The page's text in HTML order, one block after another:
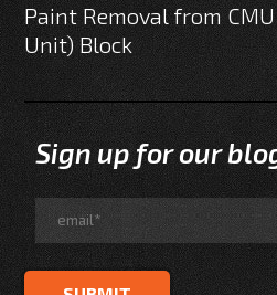
Paint Removal from
Unit) Block
Sign up for our